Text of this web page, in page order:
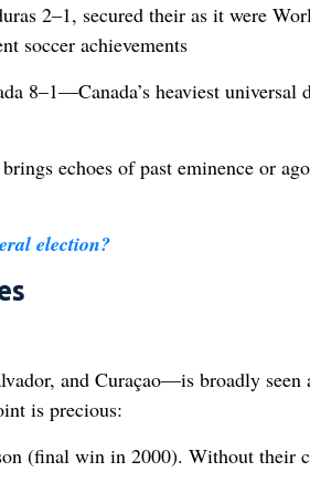
2–1, secured their as it were
soccer achievements
8–1—Canada’s heaviest universal
echoes of past eminence or
election?
and Curaçao—is broadly seen
is precious:
(final win in 2000). Without their